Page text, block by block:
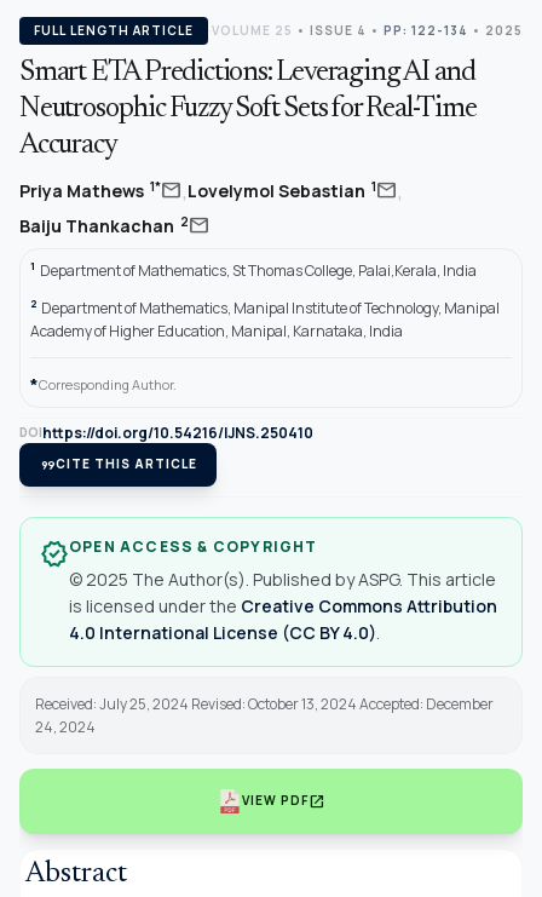
FULL LENGTH ARTICLE VOLUME 25 • ISSUE 4 • PP: 122-134 • 2025
Smart ETA Predictions: Leveraging AI and
Neutrosophic Fuzzy Soft Sets for Real-Time
Accuracy
Priya Mathews 1*mail,Lovelymol Sebastian 1mail,
Baiju Thankachan 2mail
1 Department of Mathematics, St Thomas College, Palai,Kerala, India
2 Department of Mathematics, Manipal Institute of Technology, Manipal
Academy of Higher Education, Manipal, Karnataka, India
*Corresponding Author.
DOIhttps://doi.org/10.54216/IJNS.250410
format_quoteCITE THIS ARTICLE
verifiedOPEN ACCESS & COPYRIGHT
© 2025 The Author(s). Published by ASPG. This article
is licensed under the Creative Commons Attribution
4.0 International License (CC BY 4.0)
Received: July 25, 2024 Revised: October 13, 2024 Accepted: December
24, 2024
VIEW PDFopen_in_new
Abstract